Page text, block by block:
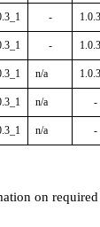
-
-
n/a
n/a -
n/a -
on